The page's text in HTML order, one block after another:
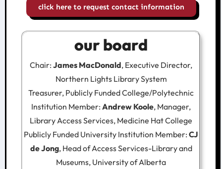
click here to request contact information
our board
Chair: James MacDonald, Executive Director,
Northern Lights Library System
Treasurer, Publicly Funded College/Polytechnic
Institution Member: Andrew Koole, Manager,
Library Access Services, Medicine Hat College
Publicly Funded University Institution Member: CJ
de Jong, Head of Access Services-Library and
Museums, University of Alberta